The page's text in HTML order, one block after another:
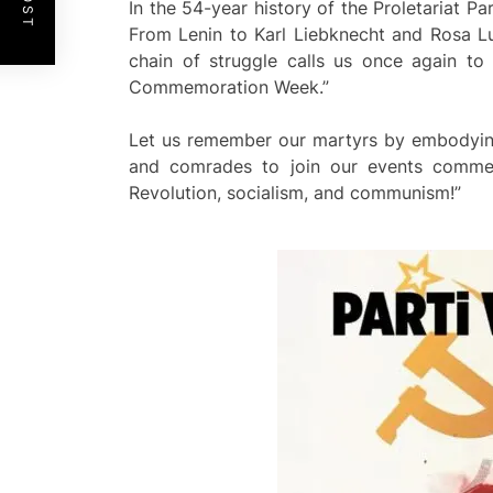
In the 54-year history of the Proletariat
From Lenin to Karl Liebknecht and Rosa
chain of struggle calls us once again to
Commemoration Week.”
Let us remember our martyrs by
and comrades to join our events
Revolution, socialism, and communism!”